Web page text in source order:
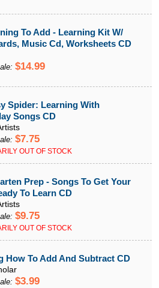
To Add - Learning Kit W/
Music Cd, Worksheets CD
$14.99
Spider: Learning With
Songs CD
$7.75
OUT OF STOCK
Prep - Songs To Get Your
To Learn CD
$9.75
OUT OF STOCK
How To Add And Subtract CD
$3.99